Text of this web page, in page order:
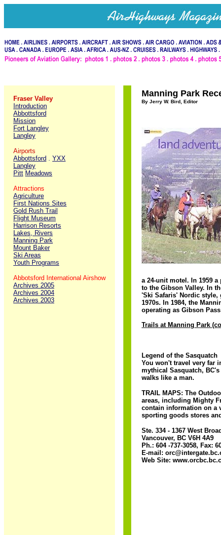
Fraser Valley
Introduction
Abbottsford
Mission
Fort Langley
Langley
Airports
Abbottsford . YXX
Langley
Pitt Meadows
Attractions
Agriculture
First Nations Sites
Gold Rush Trail
Flight Museum
Harrison Resorts
Lakes, Rivers
Manning Park
Mount Baker
Ski Areas
Youth Programs
Abbotsford International Airshow
Archives 2005
Archives 2004
Archives 2003
Manning Park
By Jerry W. Bird, Editor
a 24-unit motel. In 1959
to the Gibson Valley. In
'Ski Safaris' Nordic
1970s. In 1984, the
operating as Gibson
Trails at Manning Park
Legend of the Sasquatch
You won't travel very far
mythical Sasquatch,
walks like a man.
TRAIL MAPS: The
areas, including Mighty
contain information on a
sporting goods stores
Ste. 334 - 1367 West
Vancouver, BC V6H 4A9
Ph.: 604 -737-3058, Fax:
E-mail:
Web Site: